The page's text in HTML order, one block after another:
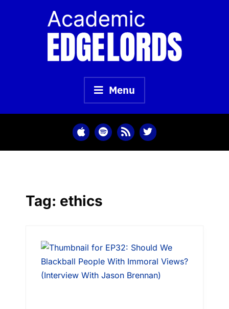
to
content
Menu
Tag: ethics